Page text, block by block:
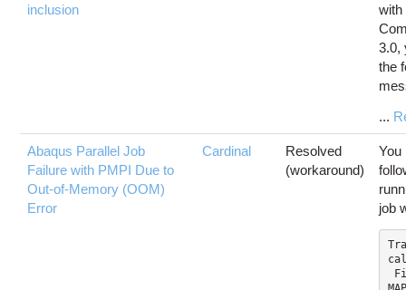
inclusion
with
3.0,
the
...
Abaqus Parallel Job
Failure with PMPI Due to
Out-of-Memory (OOM)
Error
Cardinal
Resolved
(workaround)
You
job